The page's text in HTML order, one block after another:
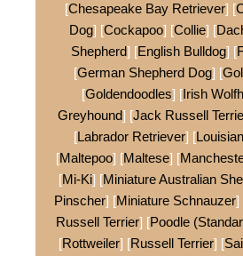
[Chesapeake Bay Retriever] [
Dog] [Cockapoo] [Collie] [
Shepherd] [English Bulldog] [
[German Shepherd Dog] [
[Goldendoodles] [Irish
Greyhound] [Jack Russell
[Labrador Retriever] [
[Maltepoo] [Maltese] [
[Mi-Ki] [Miniature Australian
Pinscher] [Miniature Schnauzer]
Russell Terrier] [Poodle
[Rottweiler] [Russell Terrier] [